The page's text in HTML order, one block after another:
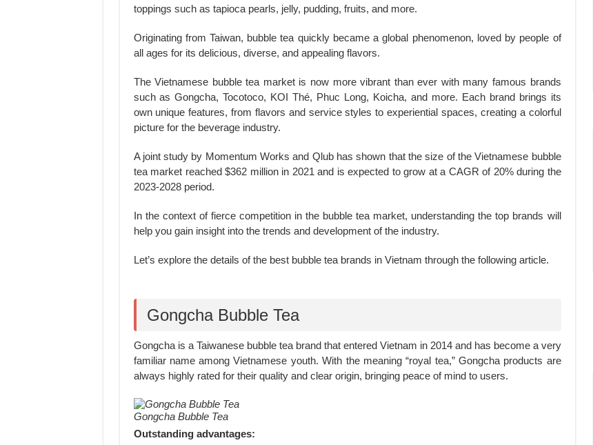
toppings such as tapioca pearls, jelly, pudding, fruits, and more.
Originating from Taiwan, bubble tea quickly became a global phenomenon, loved by people of
all ages for its delicious, diverse, and appealing flavors.
The Vietnamese bubble tea market is now more vibrant than ever with many famous brands
such as Gongcha, Tocotoco, KOI Thé, Phuc Long, Koicha, and more. Each brand brings its
own unique features, from flavors and service styles to experiential spaces, creating a colorful
picture for the beverage industry.
A joint study by Momentum Works and Qlub has shown that the size of the Vietnamese bubble
tea market reached $362 million in 2021 and is expected to grow at a CAGR of 20% during the
2023-2028 period.
In the context of fierce competition in the bubble tea market, understanding the top brands will
help you gain insight into the trends and development of the industry.
Let’s explore the details of the best bubble tea brands in Vietnam through the following article.
Gongcha Bubble Tea
Gongcha is a Taiwanese bubble tea brand that entered Vietnam in 2014 and has become a very
familiar name among Vietnamese youth. With the meaning “royal tea,” Gongcha products are
always highly rated for their quality and clear origin, bringing peace of mind to users.
Gongcha Bubble Tea
Outstanding advantages: